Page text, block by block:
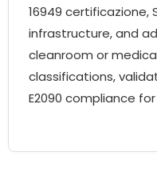
16949 certificazione,
infrastructure,and
cleanroom or
classifications,
E2090 compliance